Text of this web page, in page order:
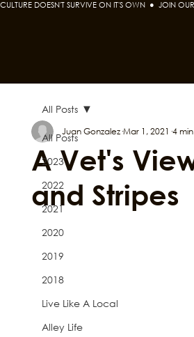
CULTURE DOESN'T SURVIVE ON IT'S OWN  ●  JOIN
All Posts
2023
2022
2021
2020
2019
2018
Live Like A Local
Alley Life
All Posts
A Vet's
and Stripes
Juan Gonzalez Mar 1, 2021 4